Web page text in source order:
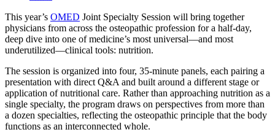
This year’s OMED Joint Specialty Session will bring together
physicians from across the osteopathic profession for a half-day,
deep dive into one of medicine’s most universal—and most
underutilized—clinical tools: nutrition.
The session is organized into four, 35-minute panels, each pairing a
presentation with direct Q&A and built around a different stage or
application of nutritional care. Rather than approaching nutrition as a
single specialty, the program draws on perspectives from more than
a dozen specialties, reflecting the osteopathic principle that the body
functions as an interconnected whole.